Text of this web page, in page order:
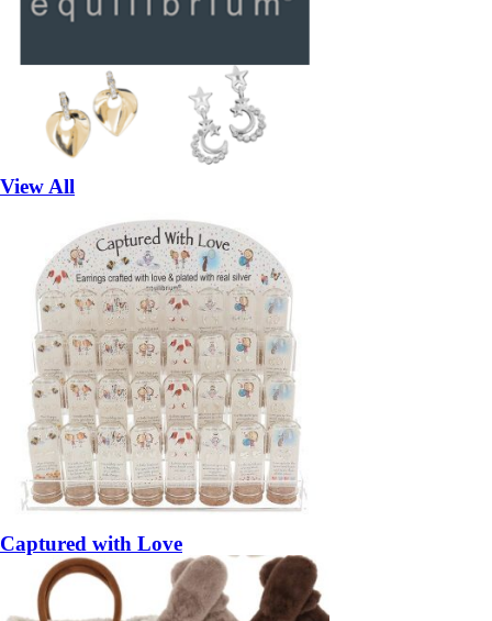
View All
Captured with Love